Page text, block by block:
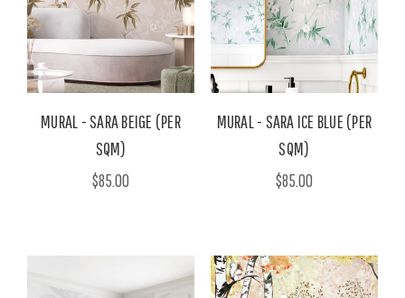
MURAL - SARA BEIGE (PER
SQM)
$85.00
MURAL - SARA ICE BLUE (PER
SQM)
$85.00